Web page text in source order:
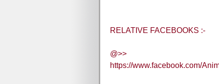
RELATIVE FACEBOOKS :-
@>>
https://www.facebook.com/